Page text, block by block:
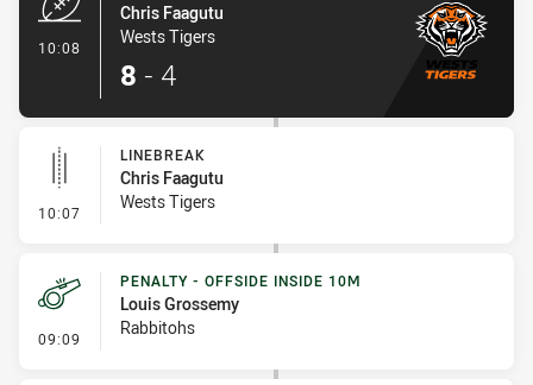
10:08
Chris Faagutu
Wests Tigers
8 - 4
10:07 - Linebreak
LINEBREAK
Chris Faagutu
Wests Tigers
09:09 - Penalty - Offside inside 10m
PENALTY - OFFSIDE INSIDE 10M
Louis Grossemy
Rabbitohs